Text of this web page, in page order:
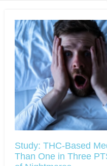
Study: THC-Based
Than One in Three